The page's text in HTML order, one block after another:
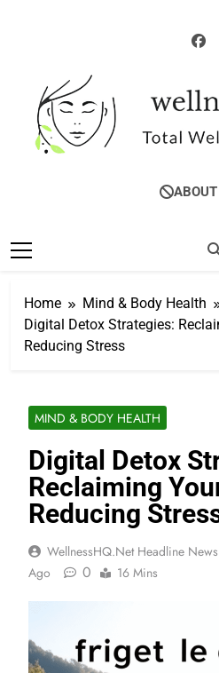
Total
Total Wellness Starts Here
Home
Mind & Body Health
Digital Detox Strategies:
Reducing Stress
MIND & BODY HEALTH
Digital Detox
Reclaiming
Reducing
WellnessHQ.net Headline News
Ago
0 16 Mins